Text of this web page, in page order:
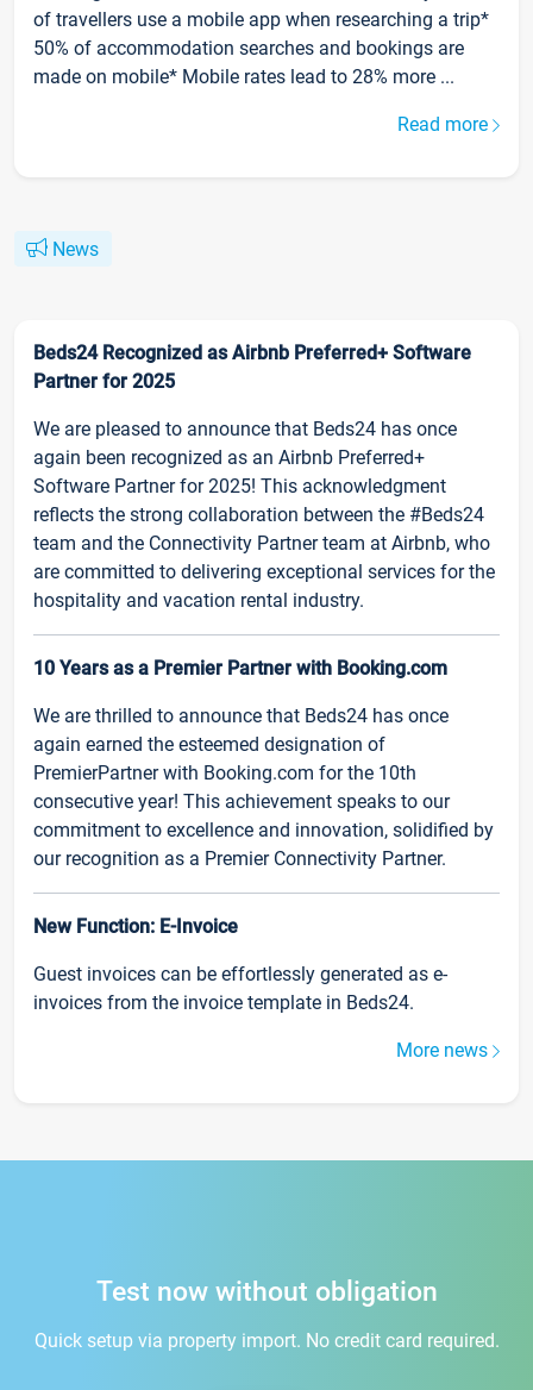
of travellers use a mobile app when researching a trip*
50% of accommodation searches and bookings are
made on mobile* Mobile rates lead to 28% more ...
Read more
News
Beds24 Recognized as Airbnb Preferred+ Software
Partner for 2025
We are pleased to announce that Beds24 has once
again been recognized as an Airbnb Preferred+
Software Partner for 2025! This acknowledgment
reflects the strong collaboration between the #Beds24
team and the Connectivity Partner team at Airbnb, who
are committed to delivering exceptional services for the
hospitality and vacation rental industry.
10 Years as a Premier Partner with Booking.com
We are thrilled to announce that Beds24 has once
again earned the esteemed designation of
PremierPartner with Booking.com for the 10th
consecutive year! This achievement speaks to our
commitment to excellence and innovation, solidified by
our recognition as a Premier Connectivity Partner.
New Function: E-Invoice
Guest invoices can be effortlessly generated as e-
invoices from the invoice template in Beds24.
More news
Test now without obligation
Quick setup via property import. No credit card required.